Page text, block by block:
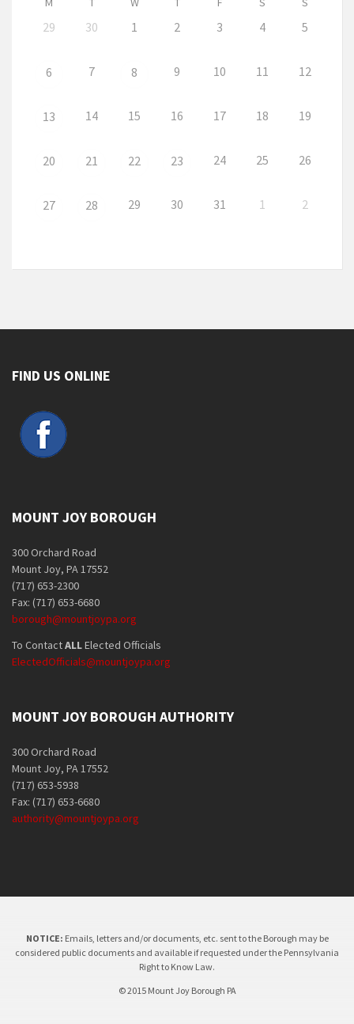
29 30 1 2 3 4 5
6 7 8 9 10 11 12
13 14 15 16 17 18 19
20 21 22 23 24 25 26
27 28 29 30 31 1 2
FIND US ONLINE
MOUNT JOY BOROUGH
300 Orchard Road
Mount Joy, PA 17552
(717) 653-2300
Fax: (717) 653-6680
borough@mountjoypa.org
To ContactALLElected Officials
ElectedOfficials@mountjoypa.org
MOUNT JOY BOROUGH AUTHORITY
300 Orchard Road
Mount Joy, PA 17552
(717) 653-5938
Fax: (717) 653-6680
authority@mountjoypa.org
NOTICE: Emails, letters and/or documents, etc. sent to the Borough may be
considered public documents and available if requested under the Pennsylvania
Right to Know Law.
© 2015 Mount Joy Borough PA